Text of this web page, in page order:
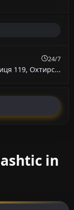
24/7
119, Охтирс...
in